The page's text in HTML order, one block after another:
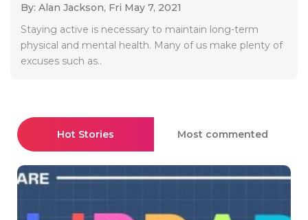
By: Alan Jackson, Fri May 7, 2021
Staying active is necessary to maintain long-term
physical and mental health. Many of us make plenty of
excuses such as..
Hot Stories Most commented